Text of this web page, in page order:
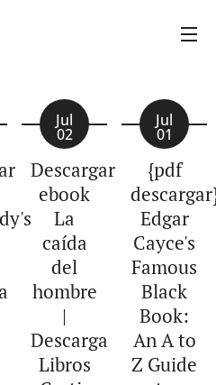
Jul
02
Descargar
ebook
La
caída
del
hombre
|
Descarga
Libros
Jul
01
{pdf
Edgar
Cayce's
Famous
Black
Book:
An A to
Z Guide